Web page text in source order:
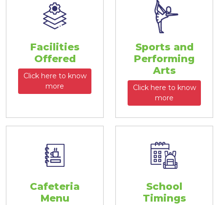
Facilities
Offered
Click here to know
more
Sports and
Performing
Arts
Click here to know
more
Cafeteria
Menu
School
Timings